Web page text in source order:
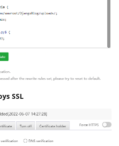
SSL